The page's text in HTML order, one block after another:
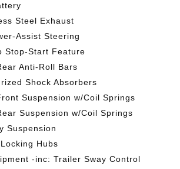
Steel Exhaust
Assist Steering
Stop-Start Feature
Anti-Roll Bars
Shock Absorbers
Suspension w/Coil Springs
Suspension w/Coil Springs
Suspension
Hubs
-inc: Trailer Sway Control